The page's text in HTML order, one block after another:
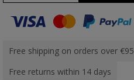
Free shipping on orders over €95
Free returns within 14 days